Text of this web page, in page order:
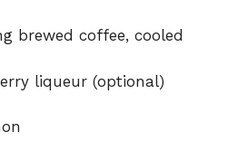
brewed coffee, cooled
liqueur (optional)